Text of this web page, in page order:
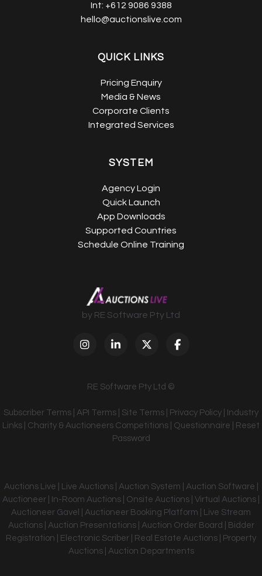
Int: +612 9086 9388
hello@auctionslive.com
QUICK LINKS
Pricing Enquiry
Media & News
Corporate Clients
Integrated Services
SYSTEM
Agency Login
Quick Launch
App Downloads
Supported Countries
Schedule Online Training
by RE Software Pty Ltd
RE Software Pty Ltd ©
Subscriber Terms API Terms Site Terms Privacy Policy
Industry
Links
Charity & Auctioneers Competitions Questionnaire
Reset
Password
Auctions Live | Live Auctions | Auction System | Auction Software |
Auctioneer | In-Room Auctions | Onsite Auctions | Virtual Auctions |
Auctioneer Gavel | Auctioneer Booking Platform | Live Stream
Auctions | Auction Presentations | Auction Order Board | Bidder
Registration | Electronic Scriber | Real Estate Auctions | Property
Auctions | Auction Departments